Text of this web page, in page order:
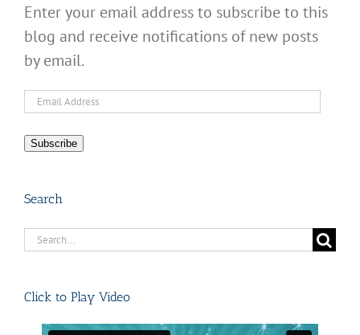
Enter your email address to subscribe to this
blog and receive notifications of new posts
by email.
Email
Subscribe
Search
Search
Click to Play Video